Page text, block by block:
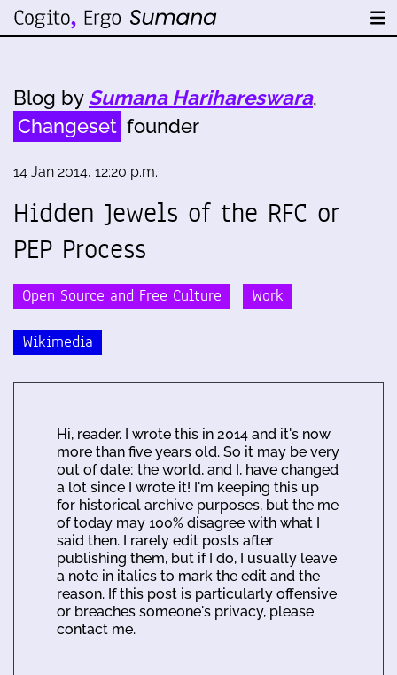
Blog by Sumana Harihareswara,
Changeset founder
14 Jan 2014, 12:20 p.m.
Hidden Jewels of the RFC or
PEP Process
Open Source and Free Culture Work
Wikimedia
Hi, reader. I wrote this in 2014 and it's now
more than five years old. So it may be very
out of date; the world, and I, have changed
a lot since I wrote it! I'm keeping this up
for historical archive purposes, but the me
of today may 100% disagree with what I
said then. I rarely edit posts after
publishing them, but if I do, I usually leave
a note in italics to mark the edit and the
reason. If this post is particularly offensive
or breaches someone's privacy, please
contact me.